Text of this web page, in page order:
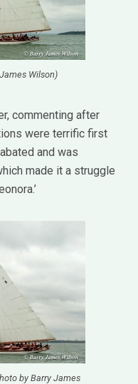
Wilson)
commenting after
were terrific first
and was
made it a struggle
by Barry James